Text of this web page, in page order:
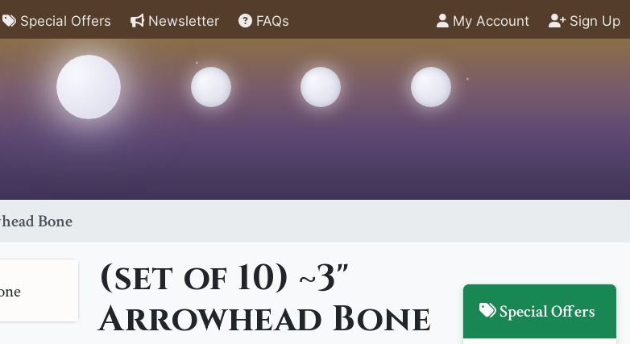
Special Offers Newsletter FAQs My Account Sign Up
Bone
(set of 10) ~3"
Arrowhead Bone
Special Offers